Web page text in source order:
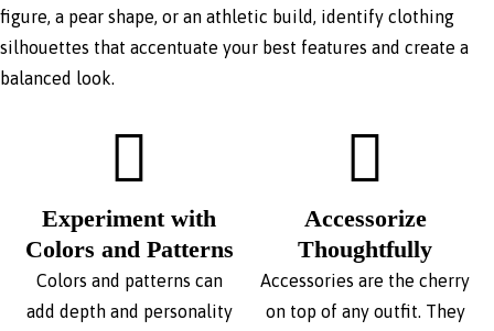
figure, a pear shape, or an athletic build, identify clothing
silhouettes that accentuate your best features and create a
balanced look.
Experiment with
Colors and Patterns
Colors and patterns can
add depth and personality
Accessorize
Thoughtfully
Accessories are the cherry
on top of any outfit. They